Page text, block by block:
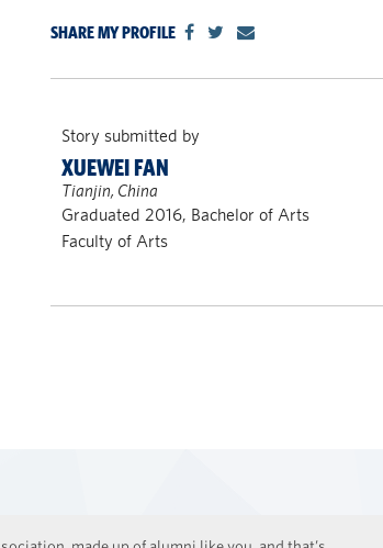
SHARE MY PROFILE
Story submitted by
XUEWEI FAN
Tianjin, China
Graduated 2016, Bachelor of Arts
Faculty of Arts